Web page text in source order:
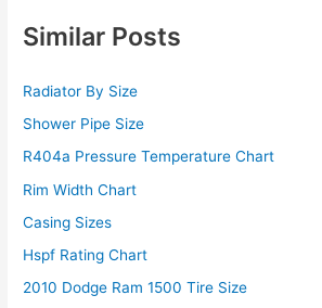
Similar Posts
Radiator By Size
Shower Pipe Size
R404a Pressure Temperature Chart
Rim Width Chart
Casing Sizes
Hspf Rating Chart
2010 Dodge Ram 1500 Tire Size